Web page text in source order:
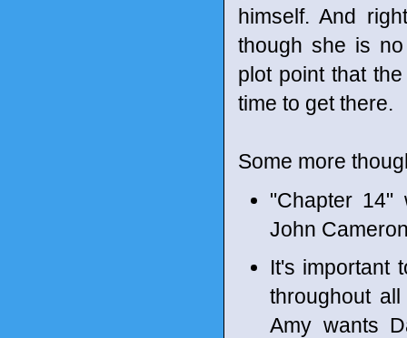
himself. And
though she is
plot point that
time to get there.
Some more
"Chapter 14"
John
It's important
throughout
Amy wants